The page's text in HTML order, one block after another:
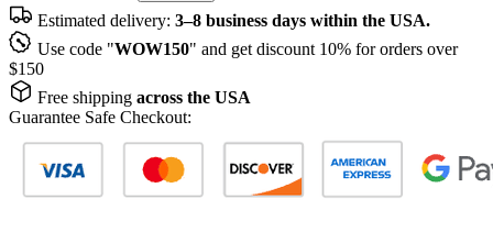
Estimated delivery: 3–8 business days within the USA.
Use code "WOW150" and get discount 10% for orders over
$150
Free shipping across the USA
Guarantee Safe Checkout: